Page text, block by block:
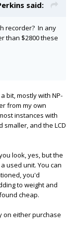
said:
recorder? In any
than $2800 these
bit, mostly with NP-
from my own
instances with
smaller, and the LCD
look, yes, but the
used unit. You can
you'd
to weight and
cheap.
on either purchase